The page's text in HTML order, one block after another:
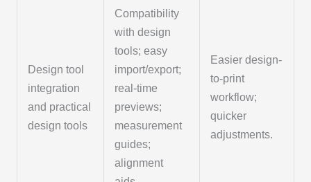
Design tool
integration
and practical
design tools
Compatibility
with design
tools; easy
import/export;
real-time
previews;
measurement
guides;
alignment
Easier design-
to-print
workflow;
quicker
adjustments.